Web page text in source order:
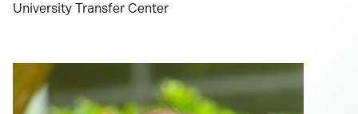
University Transfer Center